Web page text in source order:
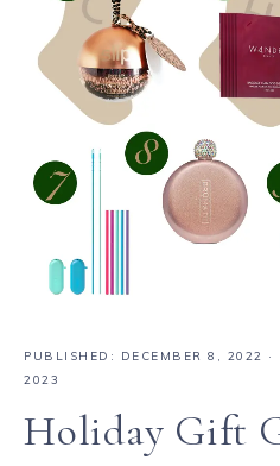
PUBLISHED: DECEMBER 8, 2022 ·
2023
Holiday Gift